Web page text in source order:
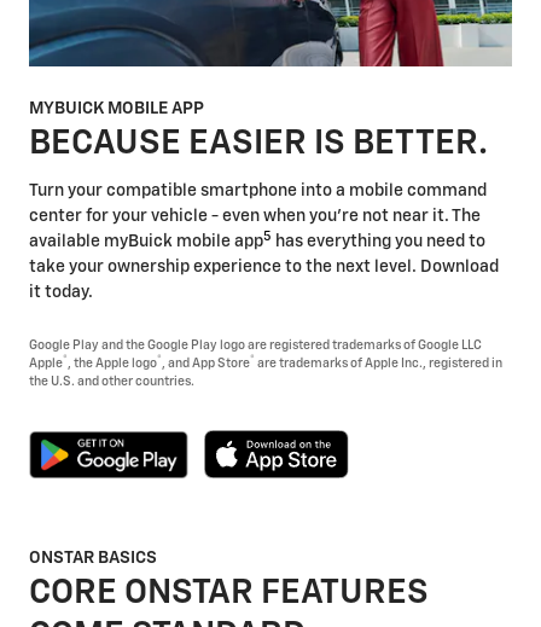
MYBUICK MOBILE APP
BECAUSE EASIER IS BETTER.
Turn your compatible smartphone into a mobile command
center for your vehicle - even when you're not near it. The
available myBuick mobile app5 has everything you need to
take your ownership experience to the next level. Download
it today.
Google Play and the Google Play logo are registered trademarks of Google LLC
Apple® , the Apple logo® , and App Store® are trademarks of Apple Inc., registered in
the U.S. and other countries.
ONSTAR BASICS
CORE ONSTAR FEATURES